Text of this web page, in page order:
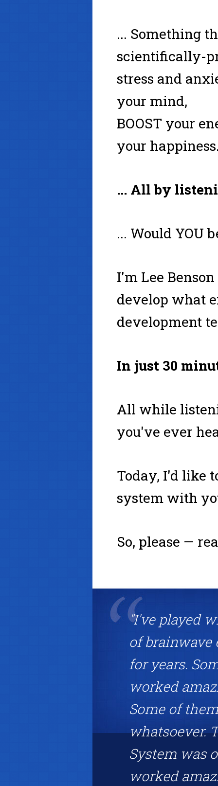
... Something
scientifically-
stress and
your mind,
BOOST your
your
... All by
... Would YOU
I'm Lee
develop what
development
In just 30
All while
you've ever
Today, I'd like
system with
So, please —
"I've played
of
for years.
worked
Some of
whatsoever.
System was
worked